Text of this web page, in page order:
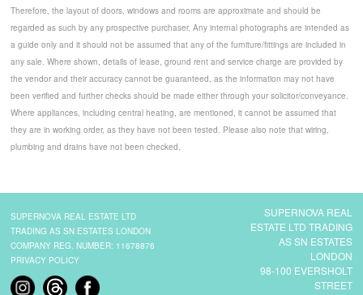
Therefore, the layout of doors, windows and rooms are approximate and should be
regarded as such by any prospective purchaser. Any internal photographs are intended as
a guide only and it should not be assumed that any of the furniture/fittings are included in
any sale. Where shown, details of lease, ground rent and service charge are provided by
the vendor and their accuracy cannot be guaranteed, as the information may not have
been verified and further checks should be made either through your solicitor/conveyance.
Where appliances, including central heating, are mentioned, it cannot be assumed that
they are in working order, as they have not been tested. Please also note that wiring,
plumbing and drains have not been checked.
SUPERNOVA REAL
ESTATE LTD TRADING
AS SN ESTATES
LONDON
98-100 EVERSHOLT
STREET
SUPERNOVA REAL ESTATE LTD
TRADING AS SN ESTATES LONDON
COMPANY REG. NUMBER: 11678876
PRIVACY POLICY